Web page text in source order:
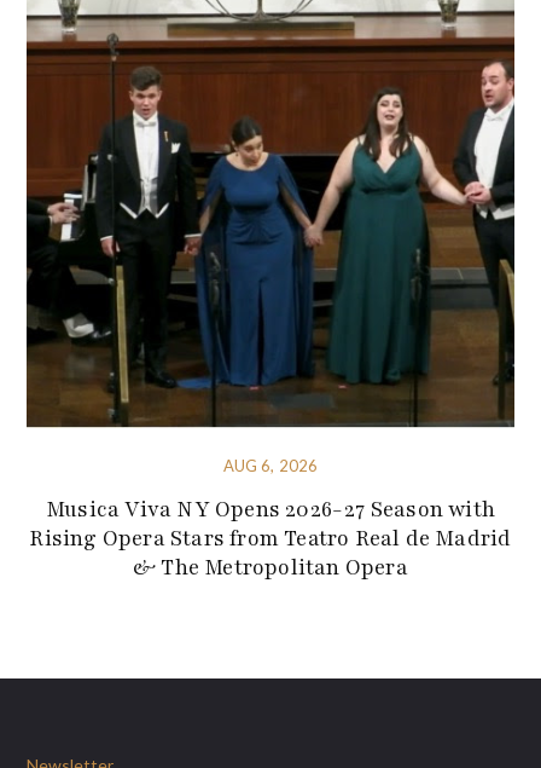
AUG 6, 2026
Musica Viva NY Opens 2026-27 Season with
Rising Opera Stars from Teatro Real de Madrid
& The Metropolitan Opera